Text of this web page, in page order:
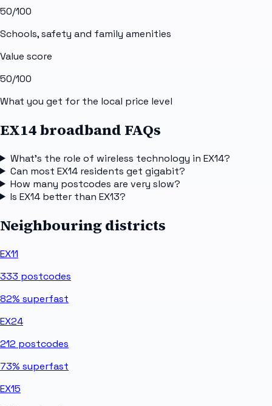
50/100
Schools, safety and family amenities
Value score
50/100
What you get for the local price level
EX14 broadband FAQs
What's the role of wireless technology in EX14?
Can most EX14 residents get gigabit?
How many postcodes are very slow?
Is EX14 better than EX13?
Neighbouring districts
EX11
333 postcodes
82% superfast
EX24
212 postcodes
73% superfast
EX15